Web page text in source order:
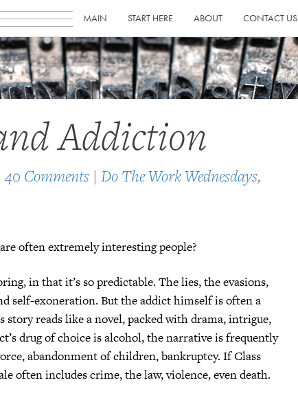
MAIN START HERE ABOUT CONTACT US
Addiction
40 Comments | Do The Work Wednesdays,
often extremely interesting people?
in that it’s so predictable. The lies, the evasions,
self-exoneration. But the addict himself is often a
reads like a novel, packed with drama, intrigue,
drug of choice is alcohol, the narrative is frequently
abandonment of children, bankruptcy. If Class
often includes crime, the law, violence, even death.